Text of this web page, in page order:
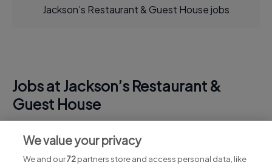
Jackson’s Restaurant & Guest House jobs
Jobs at Jackson’s Restaurant &
Guest House
View all Jackson’s Restaurant & Guest House jobs
We value your privacy
We and our72partners store and access personal data, like